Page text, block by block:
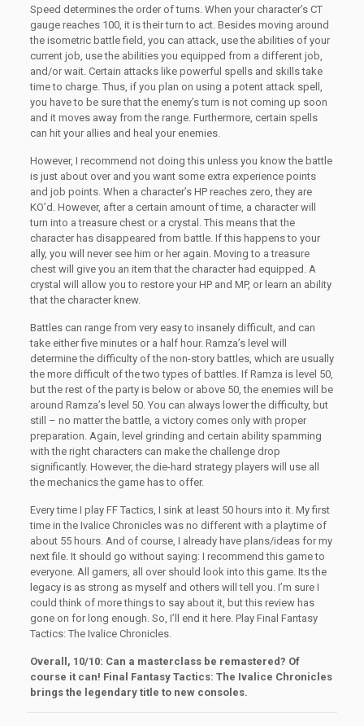
Speed determines the order of turns. When your character’s CT
gauge reaches 100, it is their turn to act. Besides moving around
the isometric battle field, you can attack, use the abilities of your
current job, use the abilities you equipped from a different job,
and/or wait. Certain attacks like powerful spells and skills take
time to charge. Thus, if you plan on using a potent attack spell,
you have to be sure that the enemy’s turn is not coming up soon
and it moves away from the range. Furthermore, certain spells
can hit your allies and heal your enemies.
However, I recommend not doing this unless you know the battle
is just about over and you want some extra experience points
and job points. When a character’s HP reaches zero, they are
KO’d. However, after a certain amount of time, a character will
turn into a treasure chest or a crystal. This means that the
character has disappeared from battle. If this happens to your
ally, you will never see him or her again. Moving to a treasure
chest will give you an item that the character had equipped. A
crystal will allow you to restore your HP and MP, or learn an ability
that the character knew.
Battles can range from very easy to insanely difficult, and can
take either five minutes or a half hour. Ramza’s level will
determine the difficulty of the non-story battles, which are usually
the more difficult of the two types of battles. If Ramza is level 50,
but the rest of the party is below or above 50, the enemies will be
around Ramza’s level 50. You can always lower the difficulty, but
still – no matter the battle, a victory comes only with proper
preparation. Again, level grinding and certain ability spamming
with the right characters can make the challenge drop
significantly. However, the die-hard strategy players will use all
the mechanics the game has to offer.
Every time I play FF Tactics, I sink at least 50 hours into it. My first
time in the Ivalice Chronicles was no different with a playtime of
about 55 hours. And of course, I already have plans/ideas for my
next file. It should go without saying: I recommend this game to
everyone. All gamers, all over should look into this game. Its the
legacy is as strong as myself and others will tell you. I’m sure I
could think of more things to say about it, but this review has
gone on for long enough. So, I’ll end it here. Play Final Fantasy
Tactics: The Ivalice Chronicles.
Overall, 10/10: Can a masterclass be remastered? Of
course it can! Final Fantasy Tactics: The Ivalice Chronicles
brings the legendary title to new consoles.